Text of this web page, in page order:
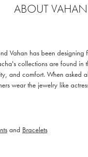
ABOUT VAHAN
Vahan has been
collections are found in
and comfort. When asked
wear the jewelry like
and Bracelets